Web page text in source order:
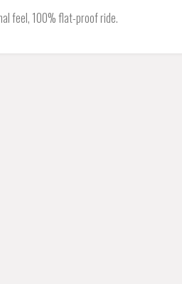
feel, 100% flat-proof ride.